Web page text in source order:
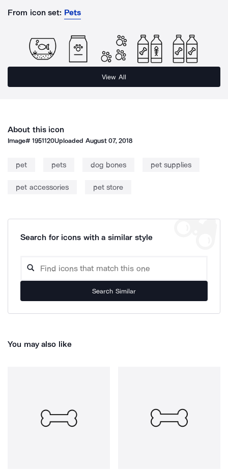
From icon set: Pets
View All
About this icon
Image#1951120Uploaded August 07, 2018
pet pets dog bones pet supplies
pet accessories pet store
Search for icons with a similar style
Search Similar
You may also like